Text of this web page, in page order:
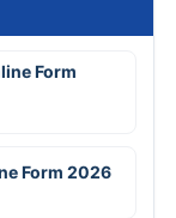
Form
Form 2026